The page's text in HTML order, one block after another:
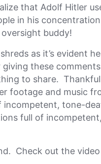
that Adolf Hitler
in his
oversight buddy!
as it’s evident
these
to share.
footage and music
tone-
full of
Check out the